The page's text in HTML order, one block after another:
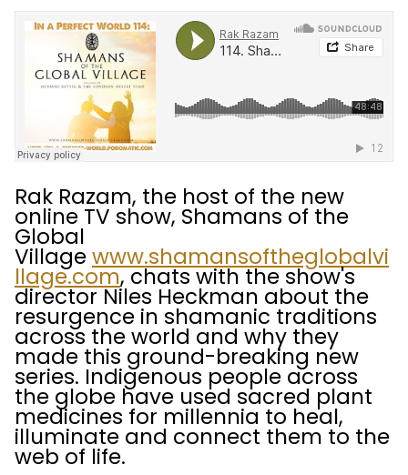
Rak Razam, the host of the new
online TV show, Shamans of the
Global
Villagewww.shamansoftheglobalvi
llage.com, chats with the show's
director Niles Heckman about the
resurgence in shamanic traditions
across the world and why they
made this ground-breaking new
series. Indigenous people across
the globe have used sacred plant
medicines for millennia to heal,
illuminate and connect them to the
web of life.